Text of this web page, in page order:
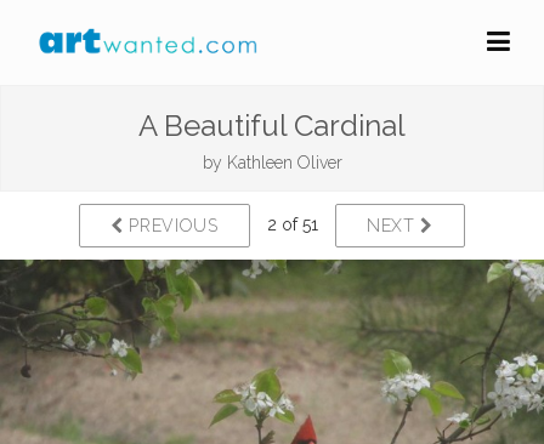
A Beautiful Cardinal
by Kathleen Oliver
PREVIOUS 2 of 51 NEXT